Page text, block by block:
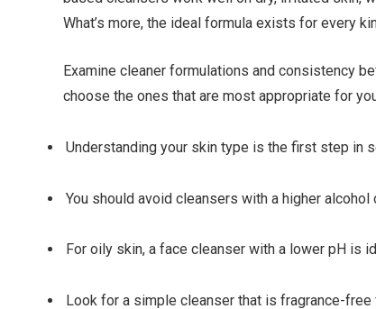
What’s more, the ideal formula exists for every
Examine cleaner formulations and consistency
choose the ones that are most appropriate for
Understanding your skin type is the first step in
You should avoid cleansers with a higher
For oily skin, a face cleanser with a lower pH is
Look for a simple cleanser that is fragrance-